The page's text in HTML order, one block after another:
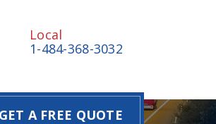
Local
1-484-368-3032
GET A FREE QUOTE